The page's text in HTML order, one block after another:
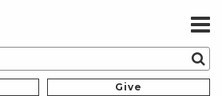
Give